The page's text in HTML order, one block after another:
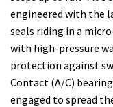
engineered with the
seals riding in a
with high-pressure
protection against
Contact (A/C)
engaged to spread